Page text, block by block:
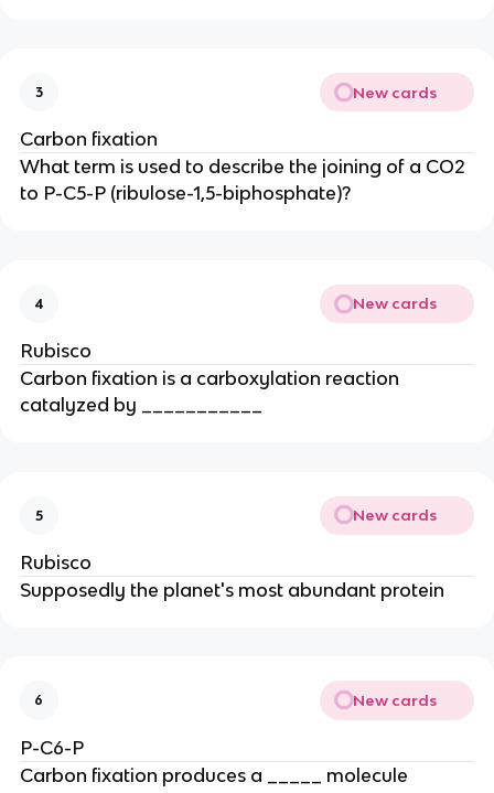
3 New cards
Carbon fixation
What term is used to describe the joining of a CO2
to P-C5-P (ribulose-1,5-biphosphate)?
4 New cards
Rubisco
Carbon fixation is a carboxylation reaction
catalyzed by ___________
5 New cards
Rubisco
Supposedly the planet's most abundant protein
6 New cards
P-C6-P
Carbon fixation produces a _____ molecule